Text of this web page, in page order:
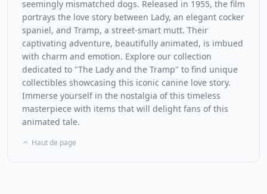
seemingly mismatched dogs. Released in 1955, the film
portrays the love story between Lady, an elegant cocker
spaniel, and Tramp, a street-smart mutt. Their
captivating adventure, beautifully animated, is imbued
with charm and emotion. Explore our collection
dedicated to "The Lady and the Tramp" to find unique
collectibles showcasing this iconic canine love story.
Immerse yourself in the nostalgia of this timeless
masterpiece with items that will delight fans of this
animated tale.
Haut de page